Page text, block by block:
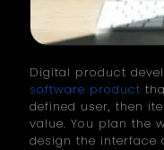
Digital product
software product
defined user, then
value. You plan the
design the interface